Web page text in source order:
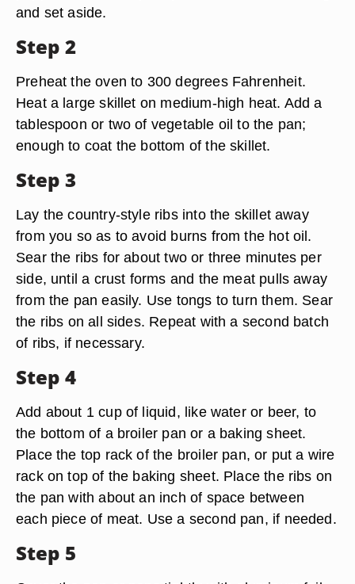
and set aside.
Step 2
Preheat the oven to 300 degrees Fahrenheit.
Heat a large skillet on medium-high heat. Add a
tablespoon or two of vegetable oil to the pan;
enough to coat the bottom of the skillet.
Step 3
Lay the country-style ribs into the skillet away
from you so as to avoid burns from the hot oil.
Sear the ribs for about two or three minutes per
side, until a crust forms and the meat pulls away
from the pan easily. Use tongs to turn them. Sear
the ribs on all sides. Repeat with a second batch
of ribs, if necessary.
Step 4
Add about 1 cup of liquid, like water or beer, to
the bottom of a broiler pan or a baking sheet.
Place the top rack of the broiler pan, or put a wire
rack on top of the baking sheet. Place the ribs on
the pan with about an inch of space between
each piece of meat. Use a second pan, if needed.
Step 5